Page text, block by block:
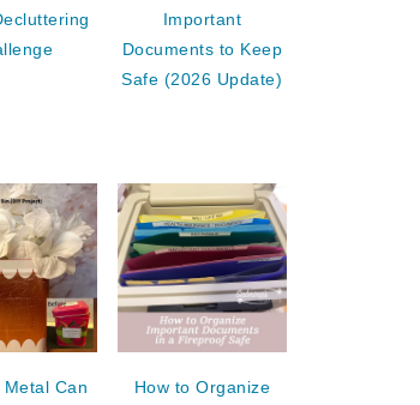
Important
Documents to Keep
Safe (2026 Update)
Metal Can
How to Organize